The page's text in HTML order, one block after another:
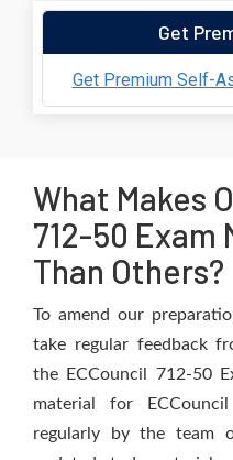
Get
Get Premium Self-
What Makes
712-50
Than Others?
To amend our
take regular feedback
the ECCouncil 712-50
material for
regularly by the team